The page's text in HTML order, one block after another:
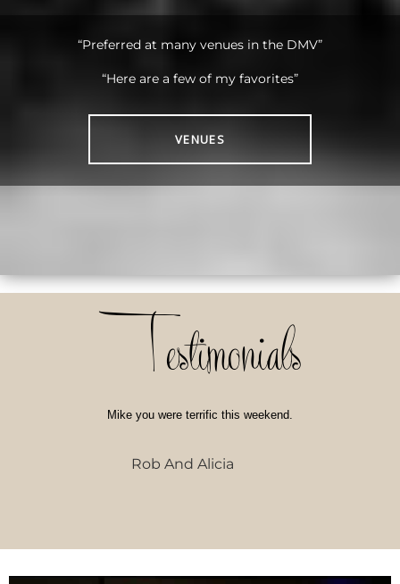
“Preferred at many venues in the DMV”
“Here are a few of my favorites”
VENUES
Testimonials
Mike you were terrific this weekend.
Rob And Alicia